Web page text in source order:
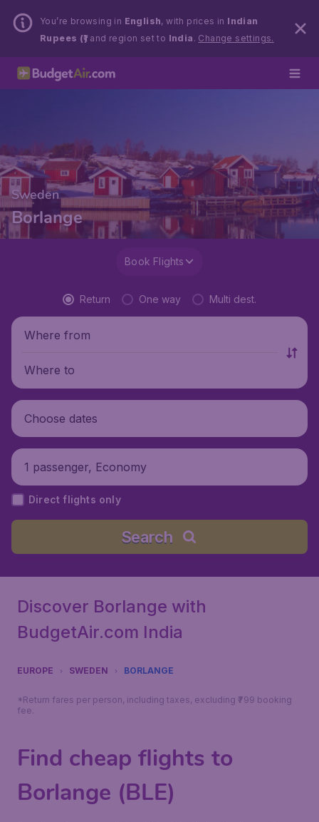
You’re browsing in English, with prices in Indian
Rupees (₹)and region set to India . Change settings.
Sweden
Borlange
Book Flights
Return One way Multi dest.
Where from
Where to
Choose dates
1 passenger, Economy
Direct flights only
Search
Discover Borlange with
BudgetAir.com India
EUROPE SWEDEN BORLANGE
*Return fares per person, including taxes, excluding ₹799 booking
fee.
Find cheap flights to
Borlange (BLE)